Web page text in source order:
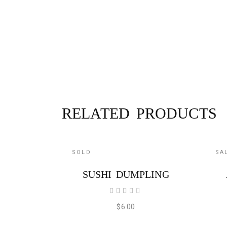
RELATED PRODUCTS
SOLD
SUSHI DUMPLING
out
of 5
$6.00